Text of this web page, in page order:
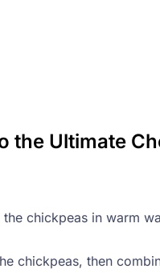
the Ultimate
chickpeas in warm
chickpeas, then